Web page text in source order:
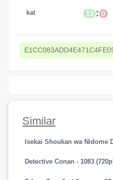
kat 13 : 0
Similar